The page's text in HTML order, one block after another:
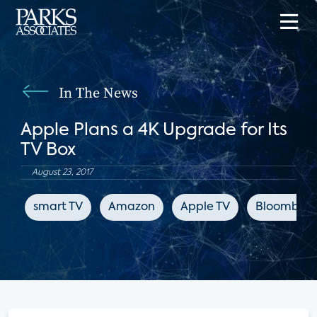
In The News
Apple Plans a 4K Upgrade for Its
TV Box
August 23, 2017
smart TV Amazon Apple TV